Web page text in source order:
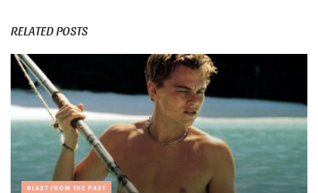
RELATED POSTS
BLAST FROM THE PAST